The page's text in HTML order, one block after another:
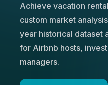
Achieve vacation
custom market
year historical dataset
for Airbnb hosts,
managers.